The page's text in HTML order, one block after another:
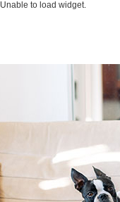
Unable to load widget.